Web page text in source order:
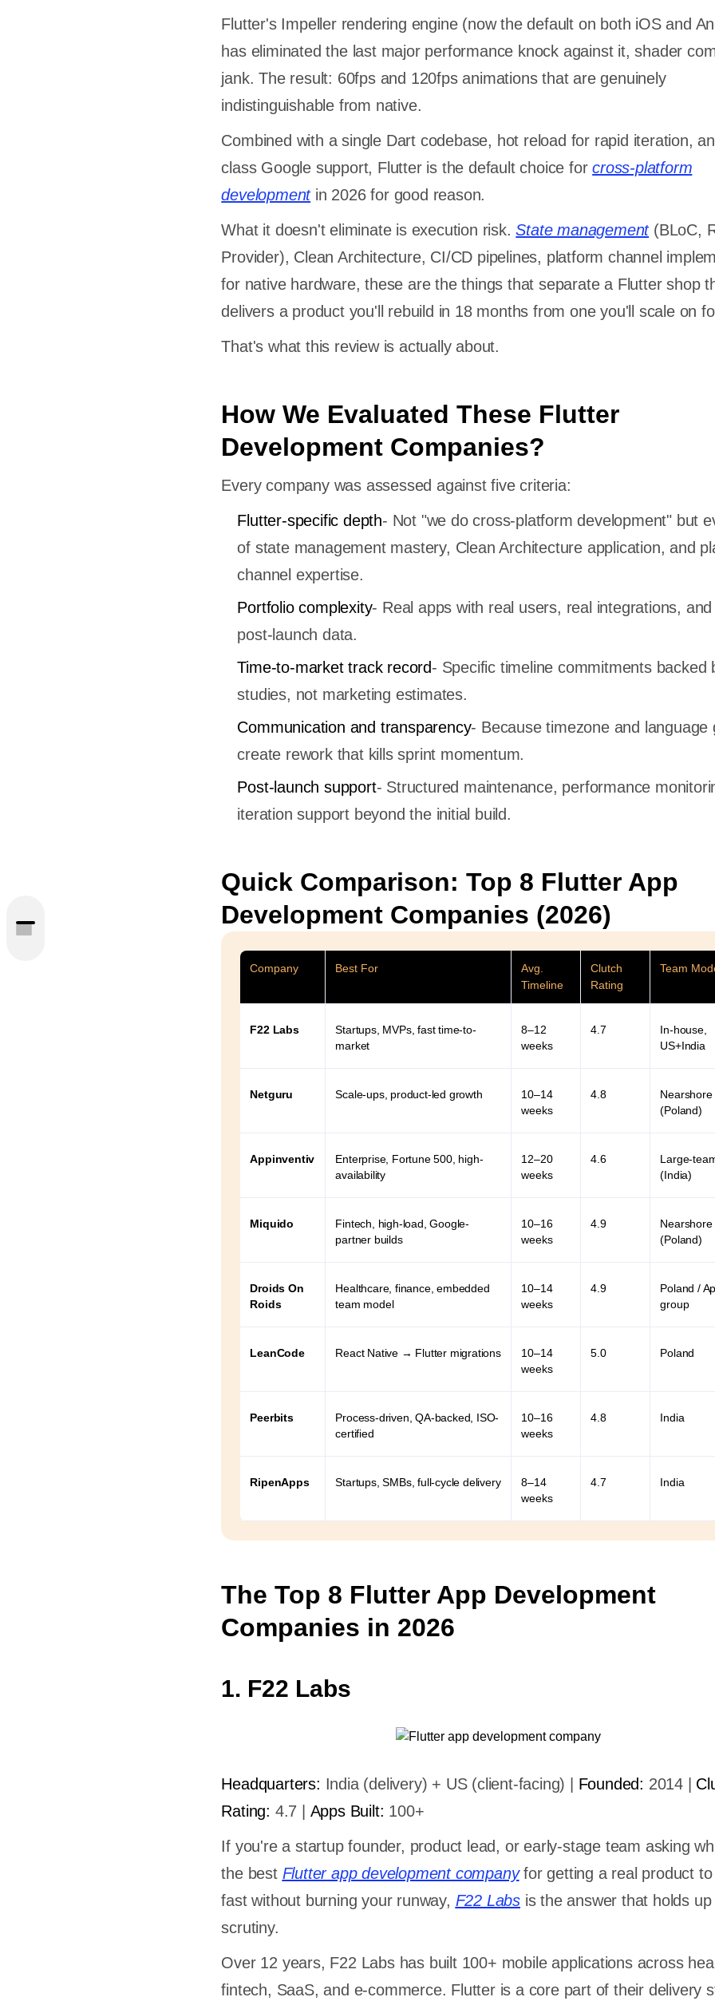
Flutter's Impeller rendering engine (now the default on both iOS and
has eliminated the last major performance knock against it, shader
jank. The result: 60fps and 120fps animations that are genuinely
indistinguishable from native.
Combined with a single Dart codebase, hot reload for rapid iteration,
class Google support, Flutter is the default choice forcross-platform
developmentin 2026 for good reason.
What it doesn't eliminate is execution risk.State management(BLoC,
Provider), Clean Architecture, CI/CD pipelines, platform channel
for native hardware, these are the things that separate a Flutter shop
delivers a product you'll rebuild in 18 months from one you'll scale on
That's what this review is actually about.
How We Evaluated These Flutter
Development Companies?
Every company was assessed against five criteria:
Flutter-specific depth- Not "we do cross-platform development" but
of state management mastery, Clean Architecture application, and
channel expertise.
Portfolio complexity- Real apps with real users, real integrations,
post-launch data.
Time-to-market track record- Specific timeline commitments backed
studies, not marketing estimates.
Communication and transparency- Because timezone and language
create rework that kills sprint momentum.
Post-launch support- Structured maintenance, performance
iteration support beyond the initial build.
Quick Comparison: Top 8 Flutter App
Development Companies (2026)
Company Best For
Avg.
Timeline
Clutch
Rating
Team
F22 Labs
Startups, MVPs, fast time-to-
market
8–12
weeks
4.7
In-house,
US+India
Netguru Scale-ups, product-led growth
10–14
weeks
4.8
Nearshore
(Poland)
Appinventiv
Enterprise, Fortune 500, high-
availability
12–20
weeks
4.6
Large-
(India)
Miquido
Fintech, high-load, Google-
partner builds
10–16
weeks
4.9
Nearshore
(Poland)
Droids On
Roids
Healthcare, finance, embedded
team model
10–14
weeks
4.9
Poland /
group
LeanCode React Native → Flutter migrations
10–14
weeks
5.0 Poland
Peerbits
Process-driven, QA-backed, ISO-
certified
10–16
weeks
4.8 India
RipenApps Startups, SMBs, full-cycle delivery
8–14
weeks
4.7 India
The Top 8 Flutter App Development
Companies in 2026
1. F22 Labs
Headquarters: India (delivery) + US (client-facing) | Founded: 2014 |
Rating: 4.7 | Apps Built: 100+
If you're a startup founder, product lead, or early-stage team asking
the best Flutter app development companyfor getting a real product
fast without burning your runway, F22 Labsis the answer that holds up
scrutiny.
Over 12 years, F22 Labs has built 100+ mobile applications across
fintech, SaaS, and e-commerce. Flutter is a core part of their delivery